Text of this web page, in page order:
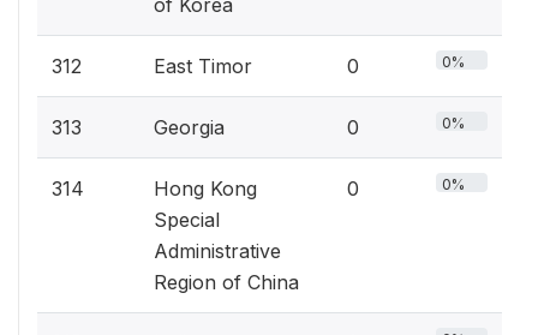
of Korea
312 East Timor 0 0%
313 Georgia 0 0%
314
Hong Kong
Special
Administrative
Region of China
0 0%